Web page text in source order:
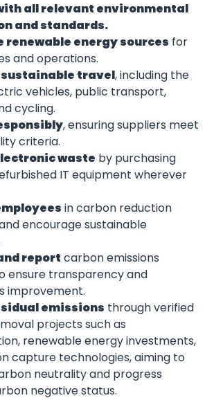
all relevant environmental
and standards.
renewable energy sources for
and operations.
travel, including the
vehicles, public transport,
cycling.
, ensuring suppliers meet
criteria.
waste by purchasing
IT equipment wherever
in carbon reduction
encourage sustainable
report carbon emissions
ensure transparency and
improvement.
emissions through verified
projects such as
renewable energy investments,
capture technologies, aiming to
neutrality and progress
negative status.